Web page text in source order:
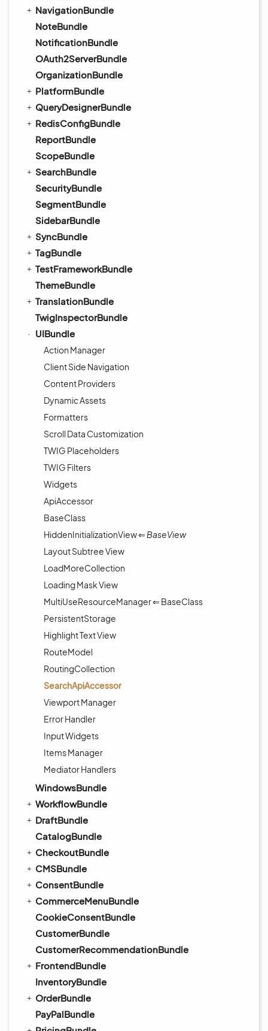
NavigationBundle
NoteBundle
NotificationBundle
OAuth2ServerBundle
OrganizationBundle
PlatformBundle
QueryDesignerBundle
RedisConfigBundle
ReportBundle
ScopeBundle
SearchBundle
SecurityBundle
SegmentBundle
SidebarBundle
SyncBundle
TagBundle
TestFrameworkBundle
ThemeBundle
TranslationBundle
TwigInspectorBundle
UIBundle
Action Manager
Client Side Navigation
Content Providers
Dynamic Assets
Formatters
Scroll Data Customization
TWIG Placeholders
TWIG Filters
Widgets
ApiAccessor
BaseClass
HiddenInitializationView ⇐ BaseView
Layout Subtree View
LoadMoreCollection
Loading Mask View
MultiUseResourceManager ⇐ BaseClass
PersistentStorage
Highlight Text View
RouteModel
RoutingCollection
SearchApiAccessor
Viewport Manager
Error Handler
Input Widgets
Items Manager
Mediator Handlers
WindowsBundle
WorkflowBundle
DraftBundle
CatalogBundle
CheckoutBundle
CMSBundle
ConsentBundle
CommerceMenuBundle
CookieConsentBundle
CustomerBundle
CustomerRecommendationBundle
FrontendBundle
InventoryBundle
OrderBundle
PayPalBundle